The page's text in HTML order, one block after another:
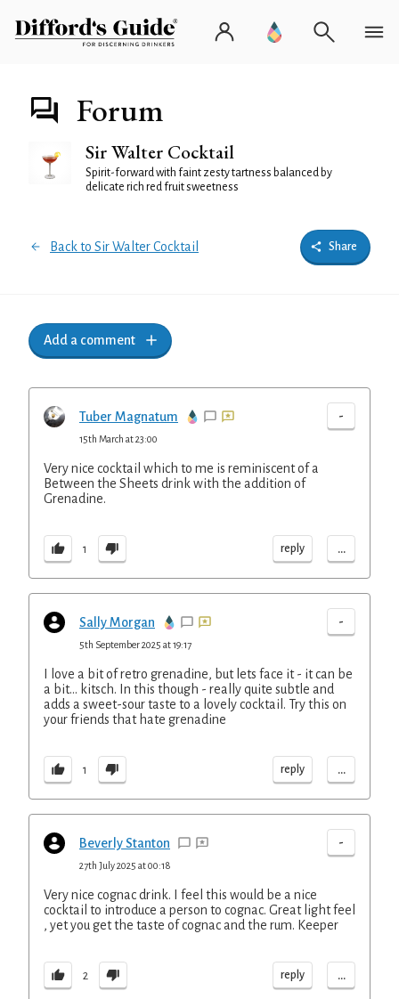
Forum
Sir Walter Cocktail
Spirit-forward with faint zesty tartness balanced by
delicate rich red fruit sweetness
Back to Sir Walter Cocktail Share
Add a comment
Tuber Magnatum -
15th March at 23:00
Very nice cocktail which to me is reminiscent of a
Between the Sheets drink with the addition of
Grenadine.
1 reply ...
Sally Morgan -
5th September 2025 at 19:17
I love a bit of retro grenadine, but lets face it - it can be
a bit... kitsch. In this though - really quite subtle and
adds a sweet-sour taste to a lovely cocktail. Try this on
your friends that hate grenadine
1 reply ...
Beverly Stanton -
27th July 2025 at 00:18
Very nice cognac drink. I feel this would be a nice
cocktail to introduce a person to cognac. Great light feel
, yet you get the taste of cognac and the rum. Keeper
2 reply ...